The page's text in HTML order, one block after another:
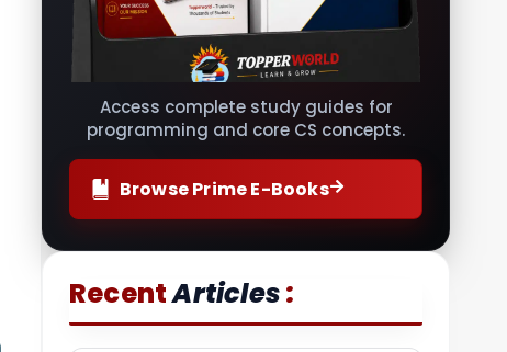
Access complete study guides for
programming and core CS concepts.
Browse Prime E-Books
RecentArticles: